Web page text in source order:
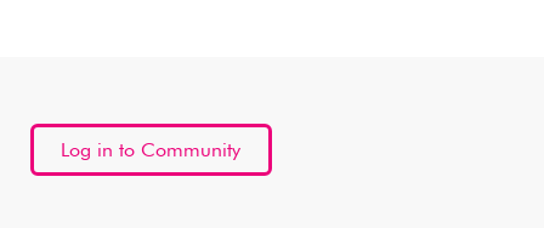
Log in to Community